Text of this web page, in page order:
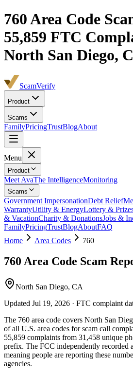
760Area Code
55,859 FTC
North San Diego,
ScamVerify
Product
Scams
FamilyPricingTrustBlogAbout
Menu
Product
Meet AvaThe IntelligenceMonitoring
Scams
Government ImpersonationDebt Relief
WarrantyUtility & EnergyLottery &
& VacationCharity & DonationsJobs &
FamilyPricingTrustBlogAboutFAQ
Home
Area Codes 760
760 Area Code Scam
North San Diego, CA
Updated Jul 19, 2026 · FTC complaint
The 760 area code covers North San
of all U.S. area codes for scam call
55,859 complaints from 31,458 unique
prefix. The FCC independently recorded
meaning people are reporting these
agencies.